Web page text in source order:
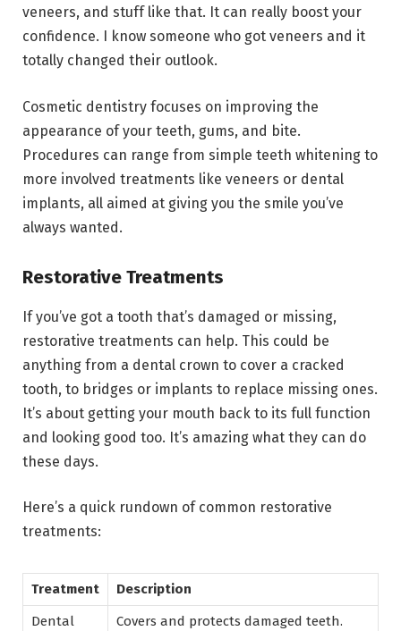
veneers, and stuff like that. It can really boost your
confidence. I know someone who got veneers and it
totally changed their outlook.
Cosmetic dentistry focuses on improving the
appearance of your teeth, gums, and bite.
Procedures can range from simple teeth whitening to
more involved treatments like veneers or dental
implants, all aimed at giving you the smile you’ve
always wanted.
Restorative Treatments
If you’ve got a tooth that’s damaged or missing,
restorative treatments can help. This could be
anything from a dental crown to cover a cracked
tooth, to bridges or implants to replace missing ones.
It’s about getting your mouth back to its full function
and looking good too. It’s amazing what they can do
these days.
Here’s a quick rundown of common restorative
treatments:
Treatment
Description
Dental
Covers and protects damaged teeth.